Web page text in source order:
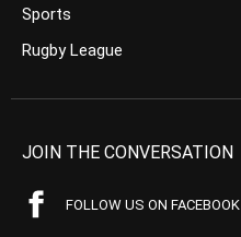
Sports
Rugby League
JOIN THE CONVERSATION
FOLLOW US ON FACEBOOK